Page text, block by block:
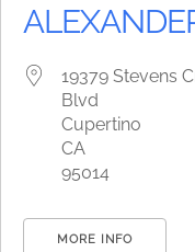
19379 Stevens
Blvd
Cupertino
CA
95014
MORE INFO